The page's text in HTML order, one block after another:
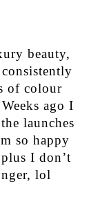
beauty,
of colour
ago I
launches
so happy
I don’t
lol